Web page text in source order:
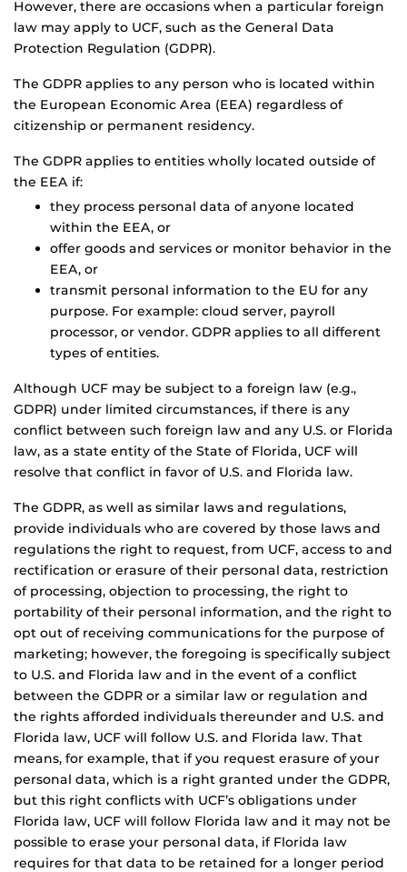
However, there are occasions when a particular foreign
law may apply to UCF, such as the General Data
Protection Regulation (GDPR).
The GDPR applies to any person who is located within
the European Economic Area (EEA) regardless of
citizenship or permanent residency.
The GDPR applies to entities wholly located outside of
the EEA if:
they process personal data of anyone located
within the EEA, or
offer goods and services or monitor behavior in the
EEA, or
transmit personal information to the EU for any
purpose. For example: cloud server, payroll
processor, or vendor. GDPR applies to all different
types of entities.
Although UCF may be subject to a foreign law (e.g.,
GDPR) under limited circumstances, if there is any
conflict between such foreign law and any U.S. or Florida
law, as a state entity of the State of Florida, UCF will
resolve that conflict in favor of U.S. and Florida law.
The GDPR, as well as similar laws and regulations,
provide individuals who are covered by those laws and
regulations the right to request, from UCF, access to and
rectification or erasure of their personal data, restriction
of processing, objection to processing, the right to
portability of their personal information, and the right to
opt out of receiving communications for the purpose of
marketing; however, the foregoing is specifically subject
to U.S. and Florida law and in the event of a conflict
between the GDPR or a similar law or regulation and
the rights afforded individuals thereunder and U.S. and
Florida law, UCF will follow U.S. and Florida law. That
means, for example, that if you request erasure of your
personal data, which is a right granted under the GDPR,
but this right conflicts with UCF’s obligations under
Florida law, UCF will follow Florida law and it may not be
possible to erase your personal data, if Florida law
requires for that data to be retained for a longer period